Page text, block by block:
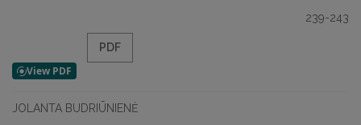
239-243
PDF
JOLANTA BUDRIŪNIENĖ